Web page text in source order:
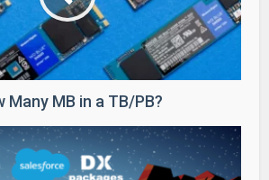
Many MB in a TB/PB?